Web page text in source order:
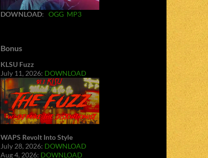
DOWNLOAD: OGG MP3
Bonus
KLSU Fuzz
July 11, 2026: DOWNLOAD
WAPS Revolt Into Style
July 28, 2026: DOWNLOAD
Aug 4, 2026: DOWNLOAD